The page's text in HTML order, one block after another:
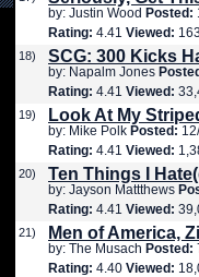
by: Justin Wood Posted:
Rating: 4.41 Viewed:
18) SCG: 300 Kicks
by: Napalm Jones
Rating: 4.41 Viewed:
19) Look At My
by: Mike Polk Posted:
Rating: 4.41 Viewed:
20) Ten Things I
by: Jayson Mattthews
Rating: 4.41 Viewed:
21) Men of America,
by: The Musach Posted:
Rating: 4.40 Viewed: